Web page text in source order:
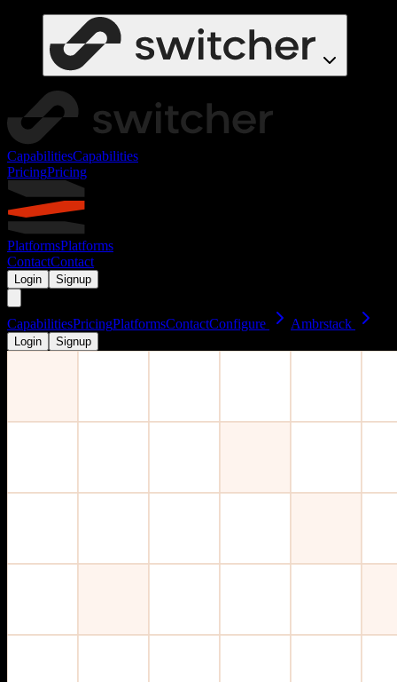
CapabilitiesCapabilities
PricingPricing
PlatformsPlatforms
ContactContact
Login Signup
CapabilitiesPricingPlatformsContactConfigure Ambrstack
Login Signup